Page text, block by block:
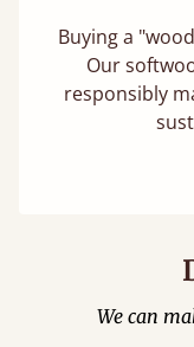
Buying a
Our
responsibly
We can